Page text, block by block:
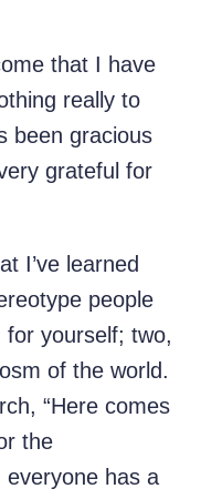
that I have
really to
been gracious
grateful for
I’ve learned
people
for yourself; two,
of the world.
“Here comes
the
everyone has a